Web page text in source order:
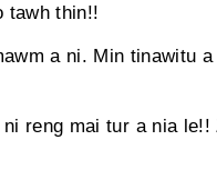
tawh thin!!
a ni. Min tinawitu
reng mai tur a nia le!!